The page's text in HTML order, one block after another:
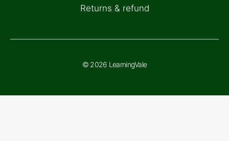
Returns & refund
© 2026 LearningVale